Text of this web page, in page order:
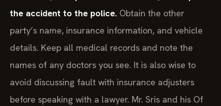
the accident to the police. Obtain the other
party’s name, insurance information, and vehicle
details. Keep all medical records and note the
names of any doctors you see. It is also wise to
avoid discussing fault with insurance adjusters
before speaking with a lawyer. Mr. Sris and his Of